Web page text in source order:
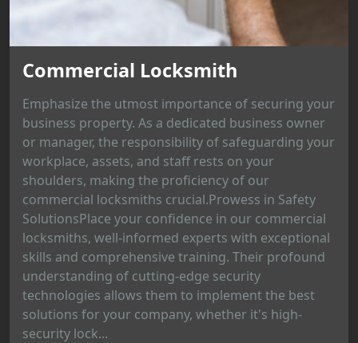
Commercial Locksmith
Emphasize the utmost importance of securing your
business property. As a dedicated business owner
or manager, the responsibility of safeguarding your
workplace, assets, and staff rests on your
shoulders, making the proficiency of our
commercial locksmiths crucial.Prowess in Safety
SolutionsPlace your confidence in our commercial
locksmiths, well-informed experts with exceptional
skills and comprehensive training. Their profound
understanding of cutting-edge security
technologies allows them to implement the best
solutions for your company, whether it's high-
security lock...